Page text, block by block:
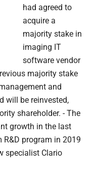
had agreed to
acquire a
majority stake in
imaging IT
software vendor
majority stake
and
will be reinvested,
shareholder. - The
growth in the last
R&D program in 2019
specialist Clario